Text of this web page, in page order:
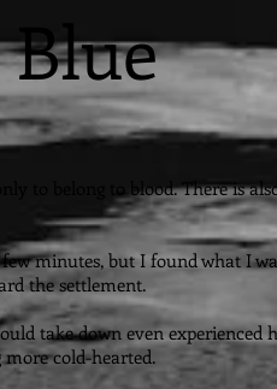
to belong to blood. There is
minutes, but I found what I
the settlement.
take down even
cold-hearted.